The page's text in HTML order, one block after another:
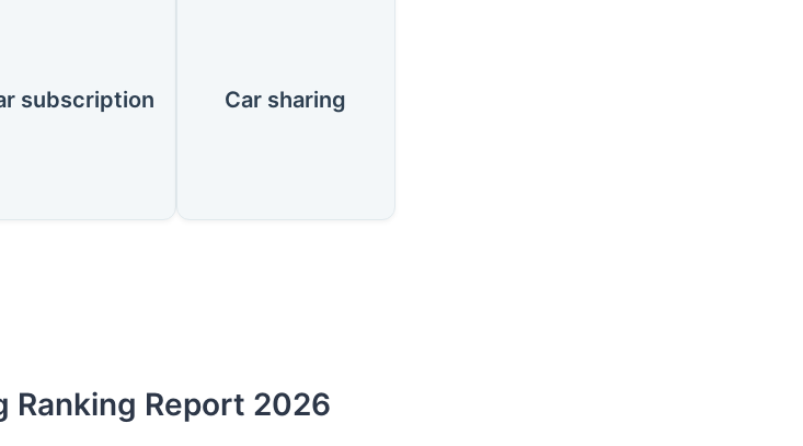
subscription Car sharing
Ranking Report 2026